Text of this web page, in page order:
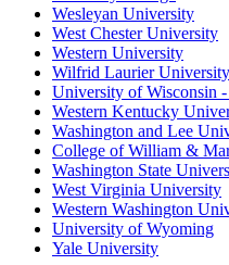
Wesleyan University
West Chester University
Western University
Wilfrid Laurier University
University of Wisconsin
Western Kentucky
Washington and Lee
College of William &
Washington State
West Virginia University
Western Washington
University of Wyoming
Yale University